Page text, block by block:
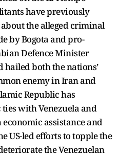
have previously
the alleged criminal
by Bogota and pro-
Defence Minister
hailed both the nations’
enemy in Iran and
Republic has
with Venezuela and
assistance and
US-led efforts to topple the
the Venezuelan